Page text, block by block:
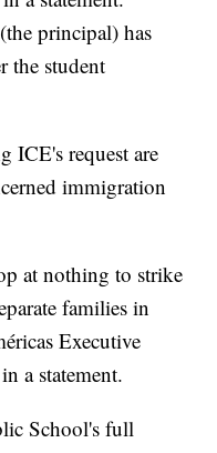
principal) has
the student
ICE's request are
immigration
at nothing to strike
families in
Executive
a statement.
School's full